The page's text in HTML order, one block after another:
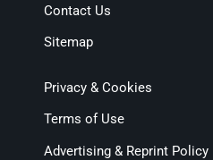
Contact Us
Sitemap
Privacy & Cookies
Terms of Use
Advertising & Reprint Policy